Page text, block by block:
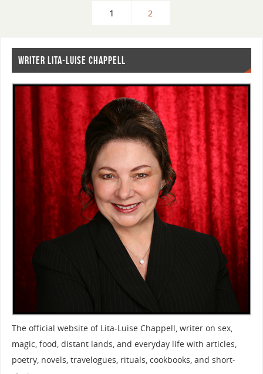
1 2
WRITER LITA-LUISE CHAPPELL
The official website of Lita-Luise Chappell, writer on sex,
magic, food, distant lands, and everyday life with articles,
poetry, novels, travelogues, rituals, cookbooks, and short-